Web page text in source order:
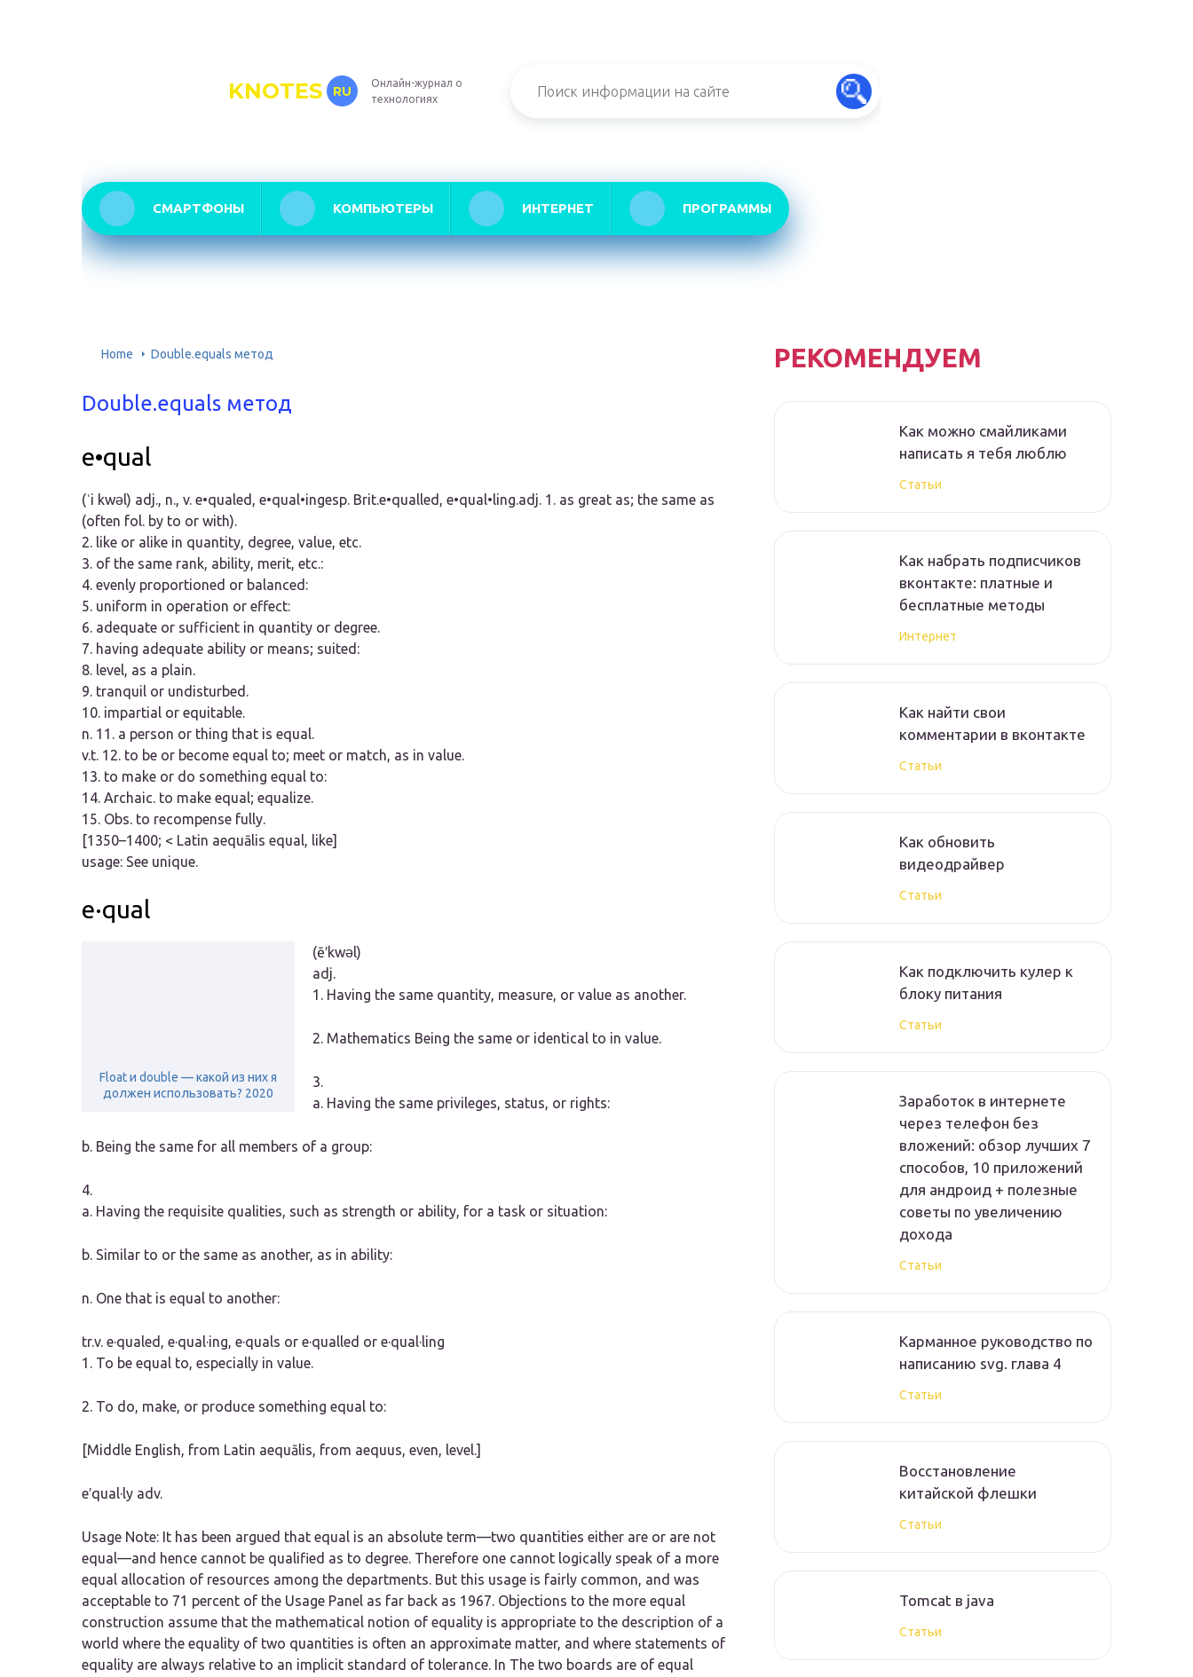
KNOTES RU
Онлайн-журнал о
технологиях
СМАРТФОНЫ КОМПЬЮТЕРЫ ИНТЕРНЕТ ПРОГРАММЫ
Home Double.equals метод
Double.equals метод
e•qual
(ˈi kwəl) adj., n., v. e•qualed, e•qual•ingesp. Brit.e•qualled, e•qual•ling.adj. 1. as great as; the same as
(often fol. by to or with).
2. like or alike in quantity, degree, value, etc.
3. of the same rank, ability, merit, etc.:
4. evenly proportioned or balanced:
5. uniform in operation or effect:
6. adequate or sufficient in quantity or degree.
7. having adequate ability or means; suited:
8. level, as a plain.
9. tranquil or undisturbed.
10. impartial or equitable.
n. 11. a person or thing that is equal.
v.t. 12. to be or become equal to; meet or match, as in value.
13. to make or do something equal to:
14. Archaic. to make equal; equalize.
15. Obs. to recompense fully.
[1350–1400; < Latin aequālis equal, like]
usage: See unique.
e·qual
Float и double — какой из них я
должен использовать? 2020
(ē′kwəl)
adj.
1. Having the same quantity, measure, or value as another.
2. Mathematics Being the same or identical to in value.
3.
a. Having the same privileges, status, or rights:
b. Being the same for all members of a group:
4.
a. Having the requisite qualities, such as strength or ability, for a task or situation:
b. Similar to or the same as another, as in ability:
n. One that is equal to another:
tr.v. e·qualed , e·qual·ing, e·quals or e·qualled or e·qual·ling
1. To be equal to, especially in value.
2. To do, make, or produce something equal to:
[Middle English, from Latin aequālis, from aequus, even, level.]
e′qual·ly adv.
Usage Note: It has been argued that equal is an absolute term—two quantities either are or are not
equal—and hence cannot be qualified as to degree. Therefore one cannot logically speak of a more
equal allocation of resources among the departments. But this usage is fairly common, and was
acceptable to 71 percent of the Usage Panel as far back as 1967. Objections to the more equal
construction assume that the mathematical notion of equality is appropriate to the description of a
world where the equality of two quantities is often an approximate matter, and where statements of
equality are always relative to an implicit standard of tolerance. In The two boards are of equal
РЕКОМЕНДУЕМ
Как можно смайликами
написать я тебя люблю
Статьи
Как набрать подписчиков
вконтакте: платные и
бесплатные методы
Интернет
Как найти свои
комментарии в вконтакте
Статьи
Как обновить
видеодрайвер
Статьи
Как подключить кулер к
блоку питания
Статьи
Заработок в интернете
через телефон без
вложений: обзор лучших 7
способов, 10 приложений
для андроид + полезные
советы по увеличению
дохода
Статьи
Карманное руководство по
написанию svg. глава 4
Статьи
Восстановление
китайской флешки
Статьи
Tomcat в java
Статьи